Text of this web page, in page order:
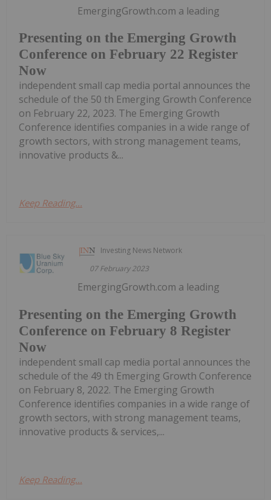
Presenting on the Emerging Growth
Conference on February 22 Register
Now
EmergingGrowth.com a leading
independent small cap media portal announces the
schedule of the 50 th Emerging Growth Conference
on February 22, 2023. The Emerging Growth
Conference identifies companies in a wide range of
growth sectors, with strong management teams,
innovative products &...
Keep Reading...
Investing News Network
07 February 2023
Presenting on the Emerging Growth
Conference on February 8 Register
Now
EmergingGrowth.com a leading
independent small cap media portal announces the
schedule of the 49 th Emerging Growth Conference
on February 8, 2022. The Emerging Growth
Conference identifies companies in a wide range of
growth sectors, with strong management teams,
innovative products & services,...
Keep Reading...